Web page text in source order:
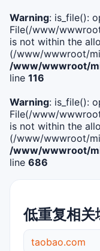
Warning: is_file():
File(/www/
is not within the
(/www/wwwroot/
/www/wwwroot/
line 116
Warning: is_file():
File(/www/
is not within the
(/www/wwwroot/
/www/wwwroot/
line 686
低重复相关
taobao.com